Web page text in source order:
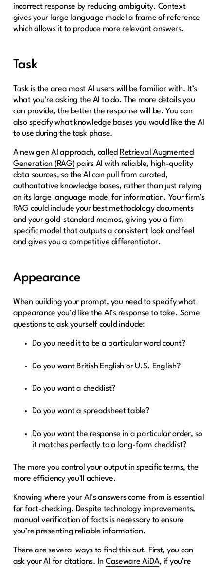
incorrect response by reducing ambiguity. Context
gives your large language model a frame of reference
which allows it to produce more relevant answers.
Task
Task is the area most AI users will be familiar with. It’s
what you’re asking the AI to do. The more details you
can provide, the better the response will be. You can
also specify what knowledge bases you would like the AI
to use during the task phase.
A new gen AI approach, called Retrieval Augmented
Generation (RAG) pairs AI with reliable, high-quality
data sources, so the AI can pull from curated,
authoritative knowledge bases, rather than just relying
on its large language model for information. Your firm’s
RAG could include your best methodology documents
and your gold-standard memos, giving you a firm-
specific model that outputs a consistent look and feel
and gives you a competitive differentiator.
Appearance
When building your prompt, you need to specify what
appearance you’d like the AI’s response to take. Some
questions to ask yourself could include:
Do you need it to be a particular word count?
Do you want British English or U.S. English?
Do you want a checklist?
Do you want a spreadsheet table?
Do you want the response in a particular order, so
it matches perfectly to a long-form checklist?
The more you control your output in specific terms, the
more efficiency you’ll achieve.
Knowing where your AI’s answers come from is essential
for fact-checking. Despite technology improvements,
manual verification of facts is necessary to ensure
you’re presenting reliable information.
There are several ways to find this out. First, you can
ask your AI for citations. In Caseware AiDA, if you’re